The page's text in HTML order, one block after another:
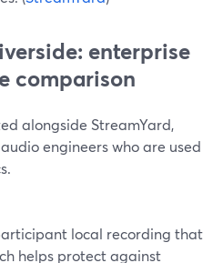
enterprise
comparison
alongside StreamYard,
engineers who are used
local recording that
helps protect against